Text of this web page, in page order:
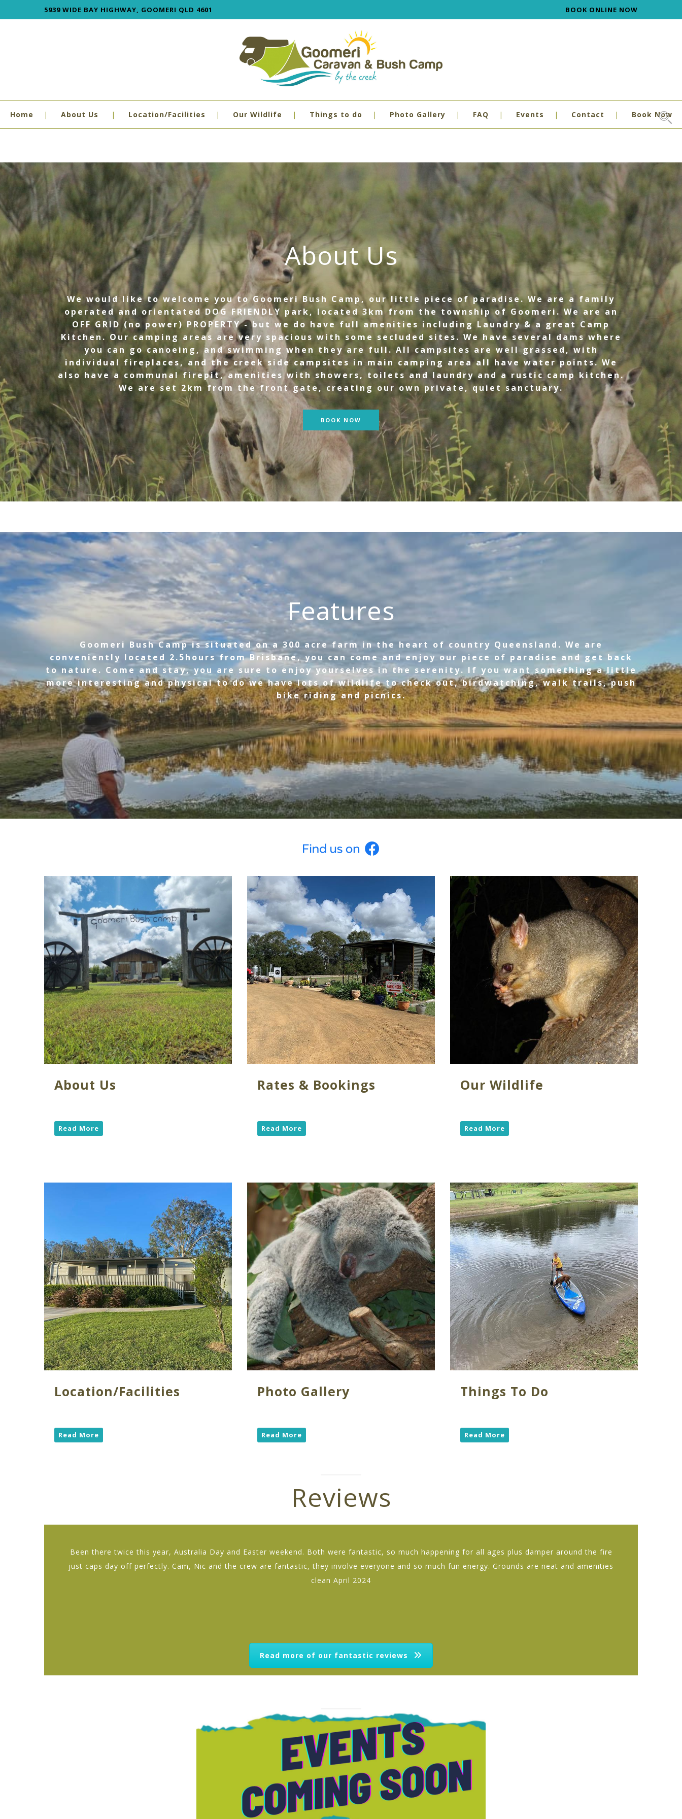
5939 WIDE BAY HIGHWAY, GOOMERI QLD 4601 BOOK ONLINE NOW
Home About Us Location/Facilities Our Wildlife Things to do Photo Gallery FAQ Events Contact Book Now
About Us
We would like to welcome you to Goomeri Bush Camp, our little piece of paradise. We are a family
operated and orientated DOG FRIENDLY park, located 3km from the township of Goomeri. We are an
OFF GRID (no power) PROPERTY - but we do have full amenities including Laundry & a great Camp
Kitchen. Our camping areas are very spacious with some secluded sites. We have several dams where
you can go canoeing, and swimming when they are full. All campsites are well grassed, with
individual fireplaces, and the creek side campsites in main camping area all have water points. We
also have a communal firepit, amenities with showers, toilets and laundry and a rustic camp kitchen.
We are set 2km from the front gate, creating our own private, quiet sanctuary.
BOOK NOW
Features
Goomeri Bush Camp is situated on a 300 acre farm in the heart of country Queensland. We are
conveniently located 2.5hours from Brisbane, you can come and enjoy our piece of paradise and get back
to nature. Come and stay, you are sure to enjoy yourselves in the serenity. If you want something a little
more interesting and physical to do we have lots of wildlife to check out, birdwatching, walk trails, push
bike riding and picnics.
About Us
Read More
Rates & Bookings
Read More
Our Wildlife
Read More
Location/Facilities
Read More
Photo Gallery
Read More
Things To Do
Read More
Reviews
Been there twice this year, Australia Day and Easter weekend. Both were fantastic, so much happening for all ages plus damper around the fire
just caps day off perfectly. Cam, Nic and the crew are fantastic, they involve everyone and so much fun energy. Grounds are neat and amenities
clean April 2024
Read more of our fantastic reviews